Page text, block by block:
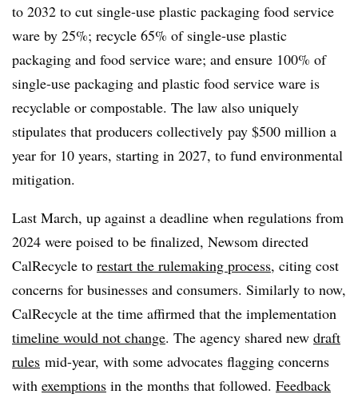
to 2032 to cut single-use plastic packaging food service
ware by 25%; recycle 65% of single-use plastic
packaging and food service ware; and ensure 100% of
single-use packaging and plastic food service ware is
recyclable or compostable. The law also uniquely
stipulates that producers collectively pay $500 million a
year for 10 years, starting in 2027, to fund environmental
mitigation.
Last March, up against a deadline when regulations from
2024 were poised to be finalized, Newsom directed
CalRecycle to restart the rulemaking process, citing cost
concerns for businesses and consumers. Similarly to now,
CalRecycle at the time affirmed that the implementation
timeline would not change. The agency shared new draft
rules mid-year, with some advocates flagging concerns
with exemptions in the months that followed. Feedback